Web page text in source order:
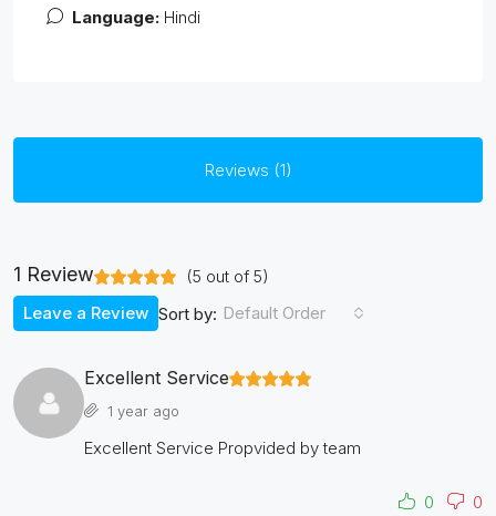
Language: Hindi
Reviews (1)
1 Review (5 out of 5)
Sort by: Default Order
Leave a Review
Excellent Service
1 year ago
Excellent Service Propvided by team
0 0